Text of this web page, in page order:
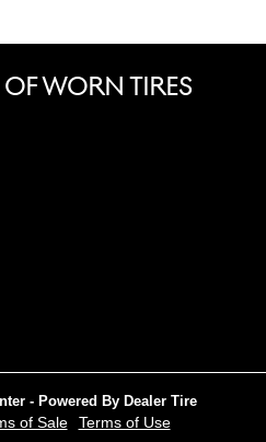
OF WORN TIRES
- Powered By Dealer Tire
of Sale Terms of Use